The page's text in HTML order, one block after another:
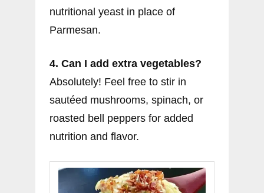
nutritional yeast in place of
Parmesan.
4. Can I add extra vegetables?
Absolutely! Feel free to stir in
sautéed mushrooms, spinach, or
roasted bell peppers for added
nutrition and flavor.